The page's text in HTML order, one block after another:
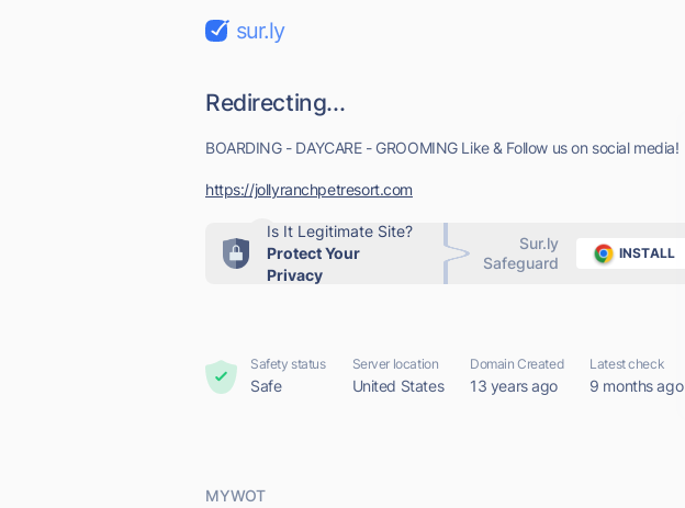
sur.ly
Redirecting...
BOARDING - DAYCARE - GROOMING Like & Follow us on social media!
https://jollyranchpetresort.com
Is It Legitimate Site?
Protect Your
Privacy
Sur.ly
Safeguard
INSTALL
Safety status
Safe
Server location
United States
Domain Created
13 years ago
Latest check
9 months ago
MYWOT